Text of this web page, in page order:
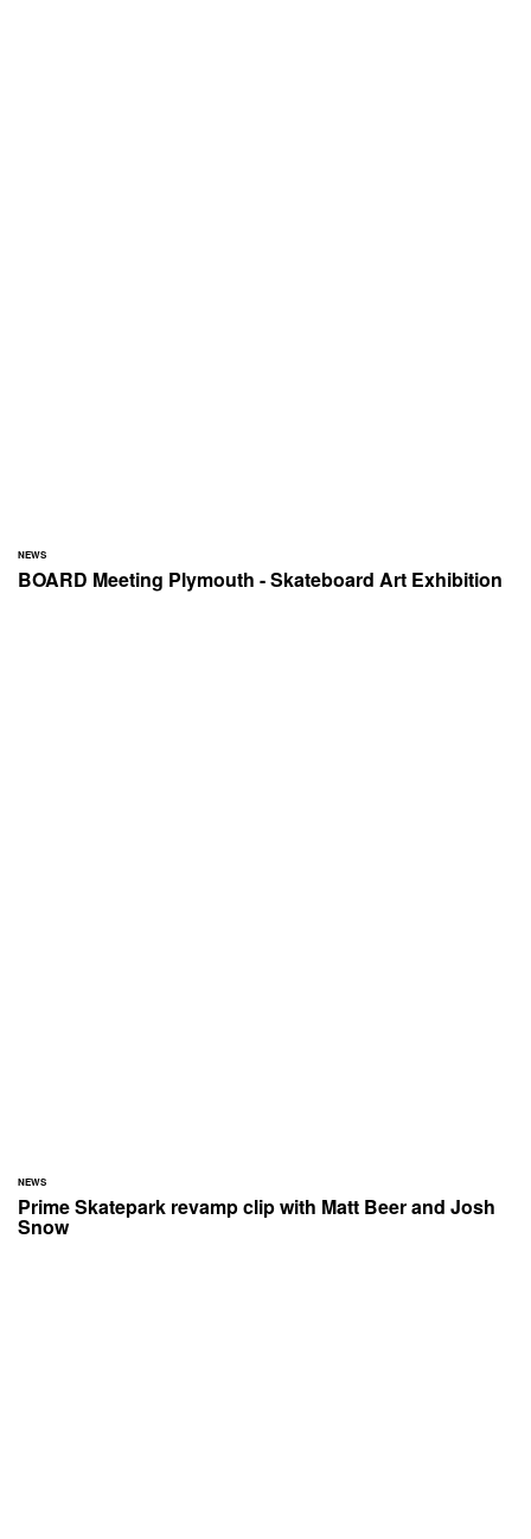
NEWS
BOARD Meeting Plymouth - Skateboard Art Exhibition
NEWS
Prime Skatepark revamp clip with Matt Beer and Josh
Snow